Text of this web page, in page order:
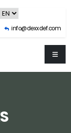
info@dexxdef.com